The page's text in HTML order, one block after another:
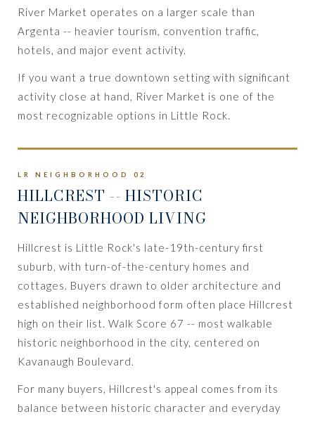
River Market operates on a larger scale than
Argenta -- heavier tourism, convention traffic,
hotels, and major event activity.
If you want a true downtown setting with significant
activity close at hand, River Market is one of the
most recognizable options in Little Rock.
LR NEIGHBORHOOD 02
HILLCREST -- HISTORIC
NEIGHBORHOOD LIVING
Hillcrest is Little Rock's late-19th-century first
suburb, with turn-of-the-century homes and
cottages. Buyers drawn to older architecture and
established neighborhood form often place Hillcrest
high on their list. Walk Score 67 -- most walkable
historic neighborhood in the city, centered on
Kavanaugh Boulevard.
For many buyers, Hillcrest's appeal comes from its
balance between historic character and everyday